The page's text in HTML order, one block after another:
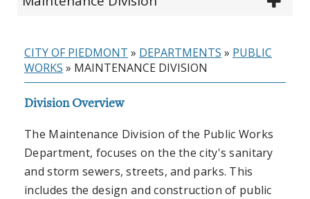
CITY OF PIEDMONT » DEPARTMENTS » PUBLIC
WORKS » MAINTENANCE DIVISION
Division Overview
The Maintenance Division of the Public Works
Department, focuses on the the city's sanitary
and storm sewers, streets, and parks. This
includes the design and construction of public